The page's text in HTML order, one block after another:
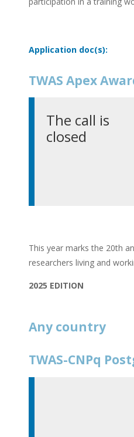
Application doc(s):
TWAS Apex
The call is
closed
This year marks the 20th
researchers living and
2025 EDITION
Any country
TWAS-CNPq